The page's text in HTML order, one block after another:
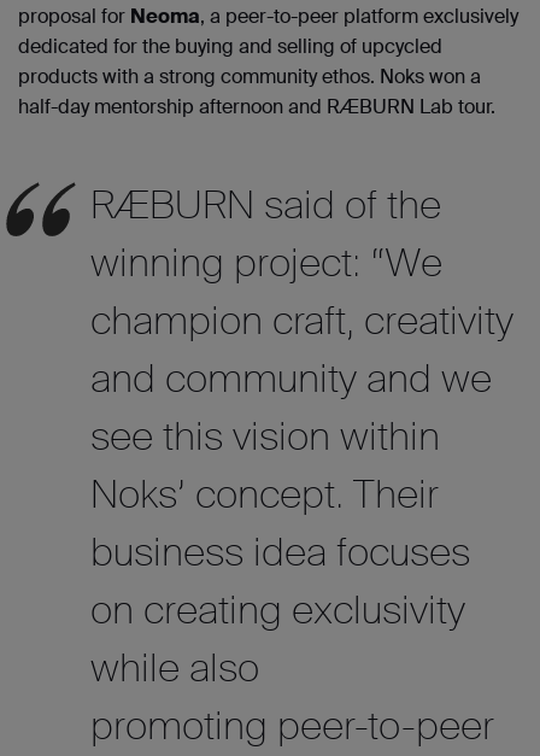
proposal for Neoma, a peer-to-peer platform exclusively
dedicated for the buying and selling of upcycled
products with a strong community ethos. Noks won a
half-day mentorship afternoon and RÆBURN Lab tour.
RÆBURN said of the
winning project: “We
champion craft, creativity
and community and we
see this vision within
Noks’ concept. Their
business idea focuses
on creating exclusivity
while also
promoting peer-to-peer